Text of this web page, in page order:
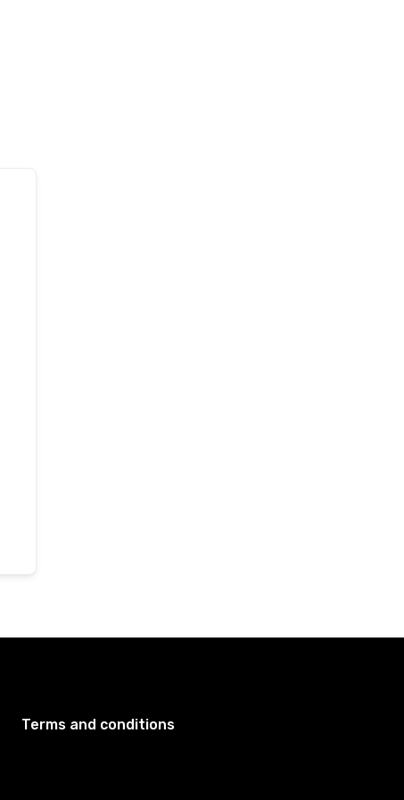
Terms and conditions